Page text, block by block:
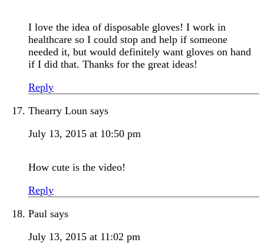
I love the idea of disposable gloves! I work in
healthcare so I could stop and help if someone
needed it, but would definitely want gloves on hand
if I did that. Thanks for the great ideas!
Reply
Thearry Loun says
July 13, 2015 at 10:50 pm
How cute is the video!
Reply
Paul says
July 13, 2015 at 11:02 pm